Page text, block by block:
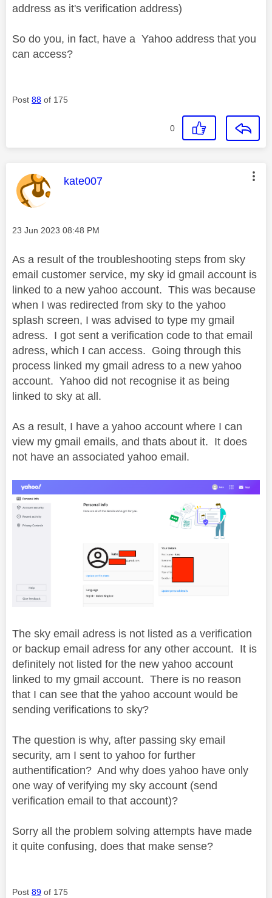
address as it's verification address)
So do you, in fact, have a Yahoo address that you
can access?
Post 88 of 175
0
This message was authored by:
kate007
Message posted on
‎23 Jun 2023 08:48 PM
As a result of the troubleshooting steps from sky
email customer service, my sky id gmail account is
linked to a new yahoo account. This was because
when I was redirected from sky to the yahoo
splash screen, I was advised to type my gmail
adress. I got sent a verification code to that email
adress, which I can access. Going through this
process linked my gmail adress to a new yahoo
account. Yahoo did not recognise it as being
linked to sky at all.
As a result, I have a yahoo account where I can
view my gmail emails, and thats about it. It does
not have an associated yahoo email.
The sky email adress is not listed as a verification
or backup email adress for any other account. It is
definitely not listed for the new yahoo account
linked to my gmail account. There is no reason
that I can see that the yahoo account would be
sending verifications to sky?
The question is why, after passing sky email
security, am I sent to yahoo for further
authentification? And why does yahoo have only
one way of verifying my sky account (send
verification email to that account)?
Sorry all the problem solving attempts have made
it quite confusing, does that make sense?
Post 89 of 175